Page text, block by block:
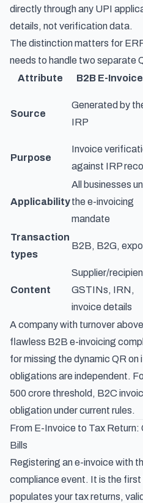
directly through any UPI
details, not verification data.
The distinction matters for
needs to handle two separate
Attribute
B2B E-
Source
Generated by
IRP
Purpose
Invoice
against IRP
Applicability
All businesses
the e-invoicing
mandate
Transaction
types
B2B, B2G,
Content
Supplier/
GSTINs, IRN,
invoice details
A company with turnover
flawless B2B e-invoicing
for missing the dynamic QR
obligations are independent.
500 crore threshold, B2C
obligation under current rules.
From E-Invoice to Tax
Bills
Registering an e-invoice with
compliance event. It is the first
populates your tax returns,